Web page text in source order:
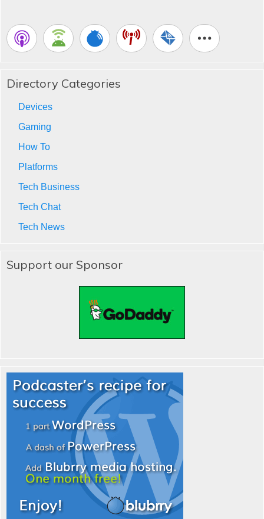
Directory Categories
Devices
Gaming
How To
Platforms
Tech Business
Tech Chat
Tech News
Support our Sponsor